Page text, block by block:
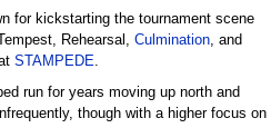
for kickstarting the tournament scene
Rehearsal, Culmination, and
STAMPEDE.
run for years moving up north and
though with a higher focus on